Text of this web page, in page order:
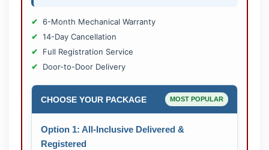
6-Month Mechanical Warranty
14-Day Cancellation
Full Registration Service
Door-to-Door Delivery
CHOOSE YOUR PACKAGE MOST POPULAR
Option 1: All-Inclusive Delivered &
Registered